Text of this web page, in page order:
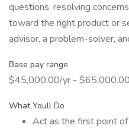
questions, resolving
toward the right product or
advisor, a problem-solver,
Base pay range
$45,000.00/yr -
What Youll Do
Act as the first point